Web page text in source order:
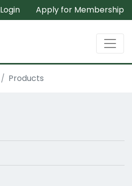
Login Apply for Membership
Products